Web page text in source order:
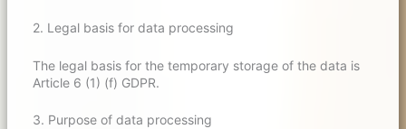
2. Legal basis for data processing
The legal basis for the temporary storage of the data is
Article 6 (1) (f) GDPR.
3. Purpose of data processing